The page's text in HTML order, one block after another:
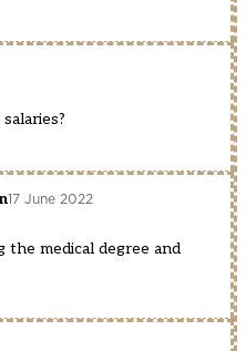
17 June 2022
the medical degree and